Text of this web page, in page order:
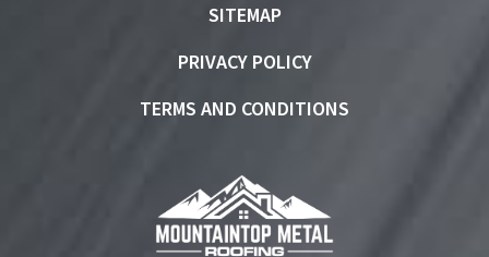
SITEMAP
PRIVACY POLICY
TERMS AND CONDITIONS